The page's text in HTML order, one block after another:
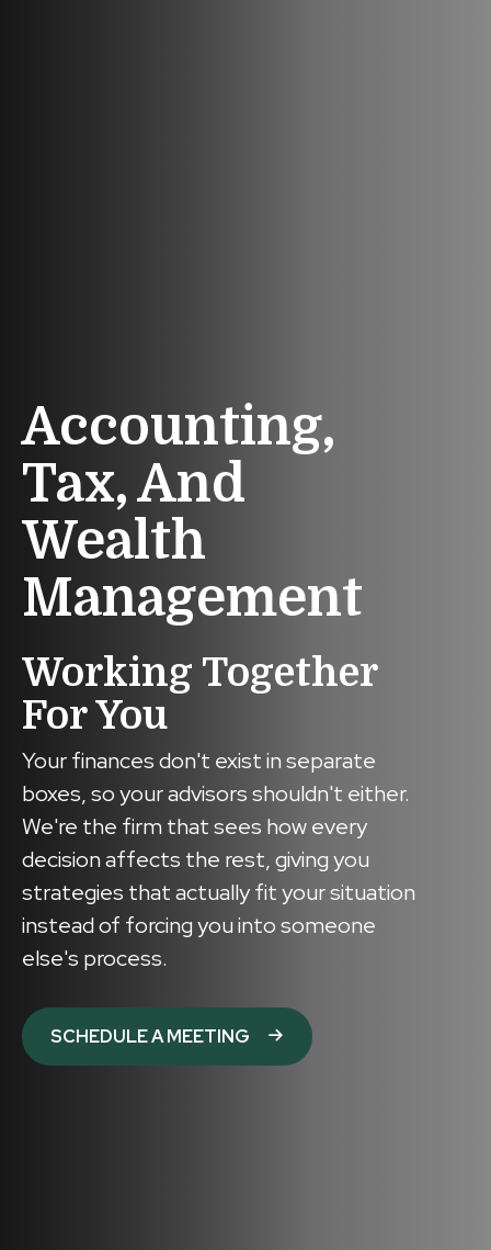
Accounting,
Tax, And
Wealth
Management
Working Together
For You
Your finances don't exist in separate
boxes, so your advisors shouldn't either.
We're the firm that sees how every
decision affects the rest, giving you
strategies that actually fit your situation
instead of forcing you into someone
else's process.
SCHEDULE A MEETING